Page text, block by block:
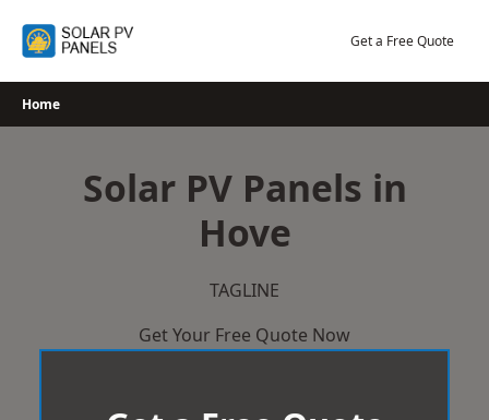
Get a Free Quote
Home
Solar PV Panels in
Hove
TAGLINE
Get Your Free Quote Now